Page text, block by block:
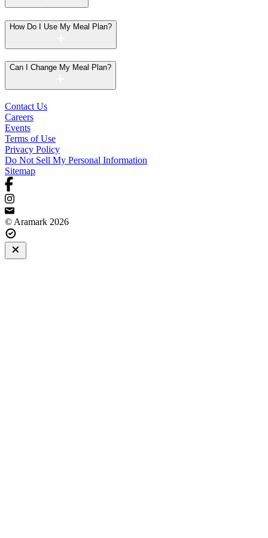
How Do I Use My Meal Plan?
Can I Change My Meal Plan?
Contact Us
Careers
Events
Terms of Use
Privacy Policy
Do Not Sell My Personal Information
Sitemap
© Aramark 2026